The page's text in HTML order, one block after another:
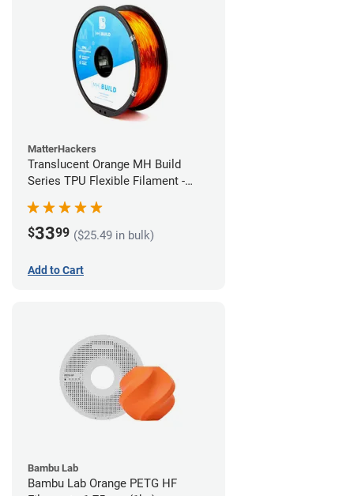
MatterHackers
Translucent Orange MH Build
Series TPU Flexible Filament -
$3399 ($25.49 in bulk)
Add to Cart
Bambu Lab
Bambu Lab Orange PETG HF